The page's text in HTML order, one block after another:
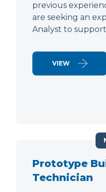
previous
are seeking an
Analyst to
VIEW
Prototype
Technician